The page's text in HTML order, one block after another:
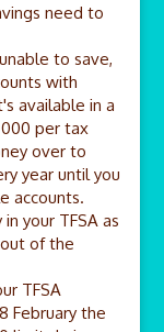
need to
to save,
with
available in a
000 per tax
over to
year until you
accounts.
your TFSA as
of the
TFSA
February the